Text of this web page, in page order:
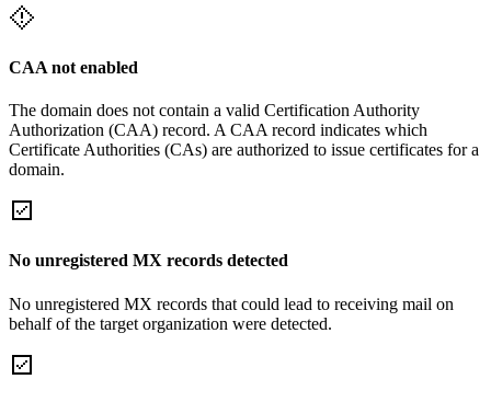
CAA not enabled
The domain does not contain a valid Certification Authority
Authorization (CAA) record. A CAA record indicates which
Certificate Authorities (CAs) are authorized to issue certificates for a
domain.
No unregistered MX records detected
No unregistered MX records that could lead to receiving mail on
behalf of the target organization were detected.